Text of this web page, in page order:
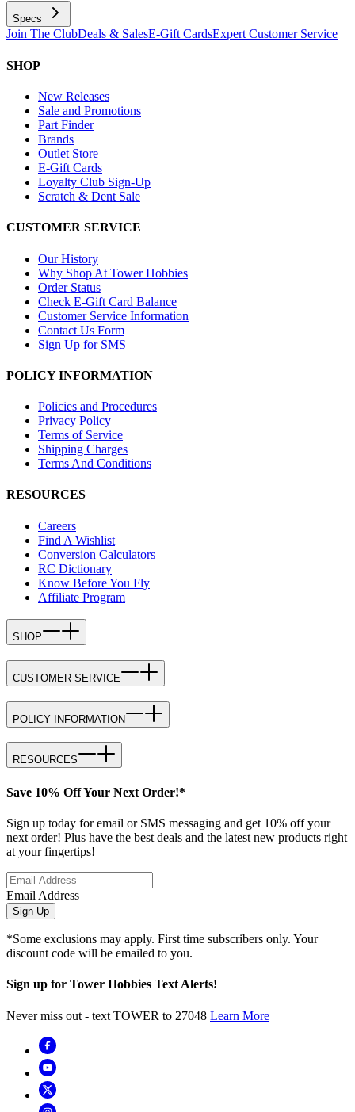
Specs
Join The ClubDeals & SalesE-Gift CardsExpert Customer Service
SHOP
New Releases
Sale and Promotions
Part Finder
Brands
Outlet Store
E-Gift Cards
Loyalty Club Sign-Up
Scratch & Dent Sale
CUSTOMER SERVICE
Our History
Why Shop At Tower Hobbies
Order Status
Check E-Gift Card Balance
Customer Service Information
Contact Us Form
Sign Up for SMS
POLICY INFORMATION
Policies and Procedures
Privacy Policy
Terms of Service
Shipping Charges
Terms And Conditions
RESOURCES
Careers
Find A Wishlist
Conversion Calculators
RC Dictionary
Know Before You Fly
Affiliate Program
SHOP
CUSTOMER SERVICE
POLICY INFORMATION
RESOURCES
Save 10% Off Your Next Order!*
Sign up today for email or SMS messaging and get 10% off your
next order! Plus have the best deals and the latest new products right
at your fingertips!
Email Address
Sign Up
*Some exclusions may apply. First time subscribers only. Your
discount code will be emailed to you.
Sign up for Tower Hobbies Text Alerts!
Never miss out - text TOWER to 27048 Learn More